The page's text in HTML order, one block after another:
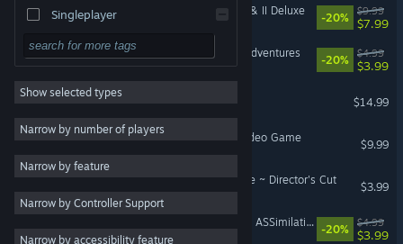
Get the Steam Mobile App
View desktop website
Singleplayer
Simulation
RPG
Strategy
2D
3D
Free to Play
Atmospheric
Show selected types
Narrow by number of players
Narrow by feature
Narrow by Controller Support
Narrow by accessibility feature
Angry Video Game Nerd I & II Deluxe
-20%
$9.99
$7.99
Angry Video Game Nerd Adventures
-20%
$4.99
$3.99
Spectacular Sparky
$14.99
The Rocky Horror Show Video Game
$9.99
MANOS: The Hands of Fate ~ Director's Cut
$3.99
Angry Video Game Nerd II: ASSimilation
-20%
$4.99
$3.99